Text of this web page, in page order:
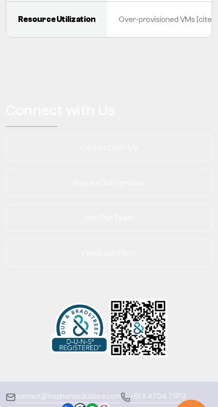
Resource Utilization Over-provisioned VMs [cite:
contact@inspheresolutions.com +91 11 4704 7879